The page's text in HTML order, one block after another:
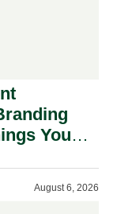
You
August 6, 2026